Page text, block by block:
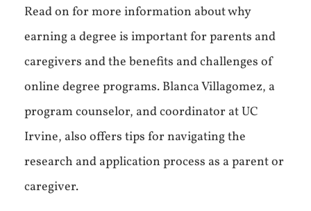
Read on for more information about why
earning a degree is important for parents and
caregivers and the benefits and challenges of
online degree programs. Blanca Villagomez, a
program counselor, and coordinator at UC
Irvine, also offers tips for navigating the
research and application process as a parent or
caregiver.